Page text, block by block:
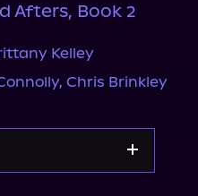
Afters, Book 2
Kelley
, Chris Brinkley